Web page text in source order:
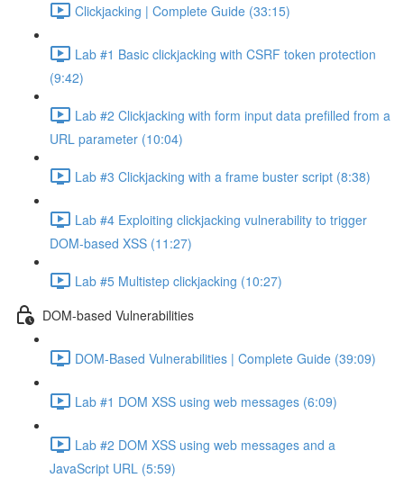
Clickjacking | Complete Guide (33:15)
Lab #1 Basic clickjacking with CSRF token protection
(9:42)
Lab #2 Clickjacking with form input data prefilled from a
URL parameter (10:04)
Lab #3 Clickjacking with a frame buster script (8:38)
Lab #4 Exploiting clickjacking vulnerability to trigger
DOM-based XSS (11:27)
Lab #5 Multistep clickjacking (10:27)
DOM-based Vulnerabilities
DOM-Based Vulnerabilities | Complete Guide (39:09)
Lab #1 DOM XSS using web messages (6:09)
Lab #2 DOM XSS using web messages and a
JavaScript URL (5:59)